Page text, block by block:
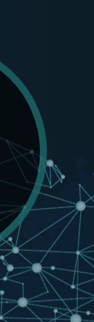
is
create a
and land